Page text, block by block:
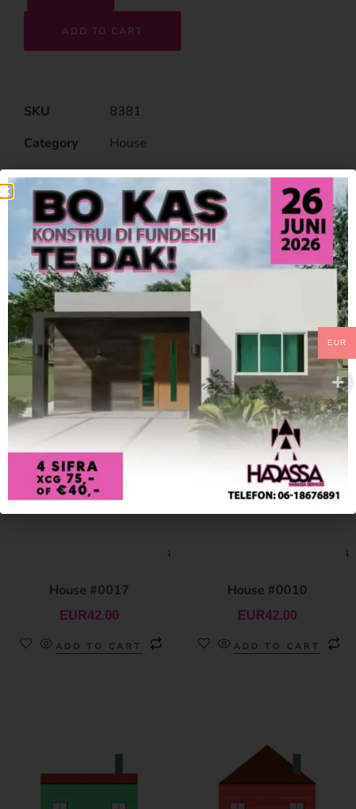
ADD TO CART
SKU
8381
Category
House
Related Products
House #0017
EUR42.00
ADD TO CART
House #0010
EUR42.00
ADD TO CART
EUR